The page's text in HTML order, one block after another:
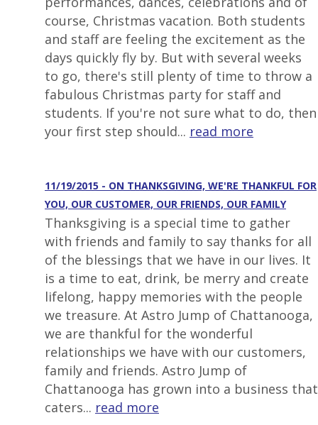
course, Christmas vacation. Both students
and staff are feeling the excitement as the
days quickly fly by. But with several weeks
to go, there's still plenty of time to throw a
fabulous Christmas party for staff and
students. If you're not sure what to do, then
your first step should... read more
11/19/2015 - ON THANKSGIVING, WE'RE THANKFUL FOR
YOU, OUR CUSTOMER, OUR FRIENDS, OUR FAMILY
Thanksgiving is a special time to gather
with friends and family to say thanks for all
of the blessings that we have in our lives. It
is a time to eat, drink, be merry and create
lifelong, happy memories with the people
we treasure. At Astro Jump of Chattanooga,
we are thankful for the wonderful
relationships we have with our customers,
family and friends. Astro Jump of
Chattanooga has grown into a business that
caters... read more